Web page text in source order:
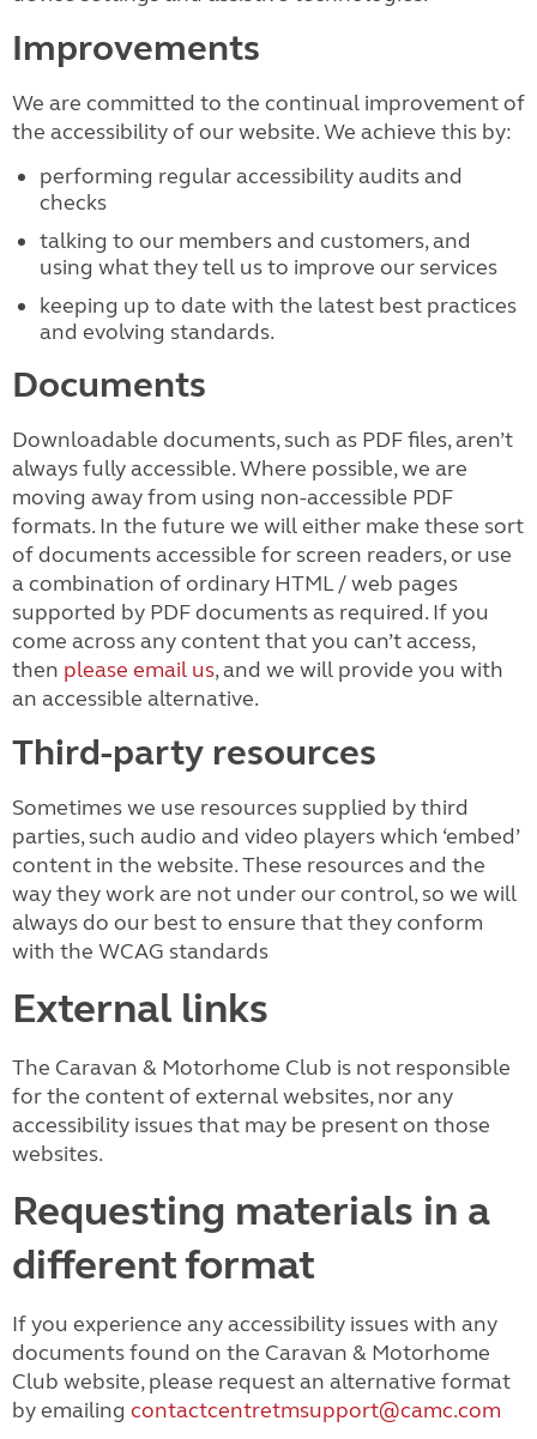
Improvements
We are committed to the continual improvement of
the accessibility of our website. We achieve this by:
performing regular accessibility audits and
checks
talking to our members and customers, and
using what they tell us to improve our services
keeping up to date with the latest best practices
and evolving standards.
Documents
Downloadable documents, such as PDF files, aren’t
always fully accessible. Where possible, we are
moving away from using non-accessible PDF
formats. In the future we will either make these sort
of documents accessible for screen readers, or use
a combination of ordinary HTML / web pages
supported by PDF documents as required. If you
come across any content that you can’t access,
then please email us, and we will provide you with
an accessible alternative.
Third-party resources
Sometimes we use resources supplied by third
parties, such audio and video players which ‘embed’
content in the website. These resources and the
way they work are not under our control, so we will
always do our best to ensure that they conform
with the WCAG standards
External links
The Caravan & Motorhome Club is not responsible
for the content of external websites, nor any
accessibility issues that may be present on those
websites.
Requesting materials in a
different format
If you experience any accessibility issues with any
documents found on the Caravan & Motorhome
Club website, please request an alternative format
by emailing contactcentretmsupport@camc.com